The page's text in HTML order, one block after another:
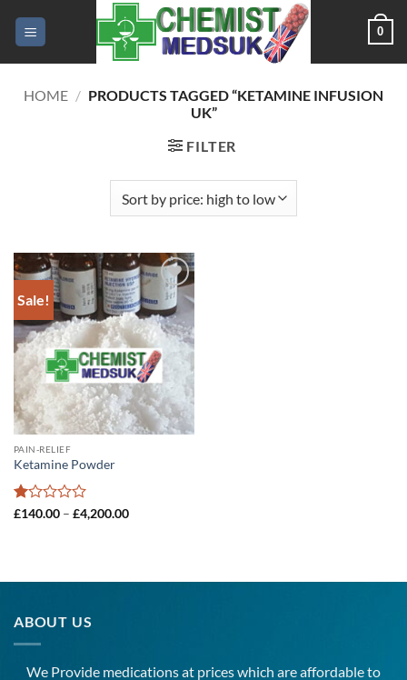
0
HOME / PRODUCTS TAGGED “KETAMINE INFUSION
UK”
FILTER
Sale!
Add to
wishlist
PAIN-RELIEF
Ketamine Powder
Rated
£140.00 – £4,200.00Price
ABOUT US
We Provide medications at prices which are affordable to